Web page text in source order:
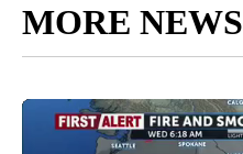
MORE NEWS